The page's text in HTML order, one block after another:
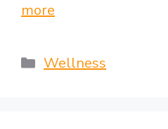
more
Categories
Wellness